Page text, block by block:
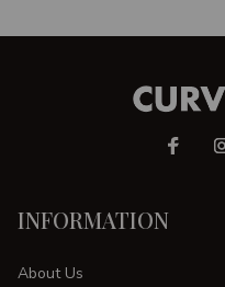
INFORMATION
About Us